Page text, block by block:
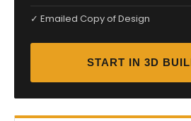
✓ Emailed Copy of Design
START IN 3D